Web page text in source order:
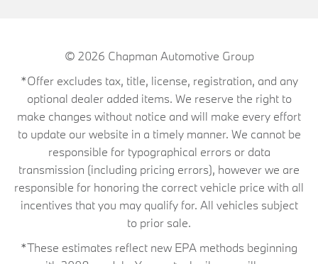
© 2026 Chapman Automotive Group
*Offer excludes tax, title, license, registration, and any
optional dealer added items. We reserve the right to
make changes without notice and will make every effort
to update our website in a timely manner. We cannot be
responsible for typographical errors or data
transmission (including pricing errors), however we are
responsible for honoring the correct vehicle price with all
incentives that you may qualify for. All vehicles subject
to prior sale.
*These estimates reflect new EPA methods beginning